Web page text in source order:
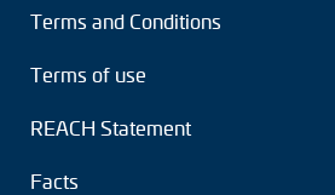
Terms and Conditions
Terms of use
REACH Statement
Facts